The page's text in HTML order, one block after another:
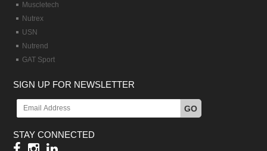
Muscletech
Nutrex
USN
Nutrend
GAT Sport
SIGN UP FOR NEWSLETTER
GO
STAY CONNECTED